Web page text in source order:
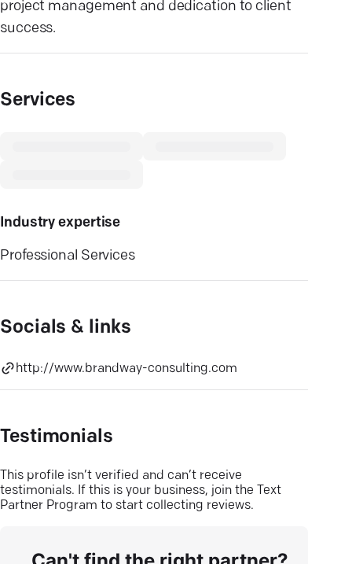
project management and dedication to client
success.
Services
Industry expertise
Professional Services
Socials & links
http://www.brandway-consulting.com
Testimonials
This profile isn’t verified and can’t receive
testimonials. If this is your business, join the Text
Partner Program to start collecting reviews.